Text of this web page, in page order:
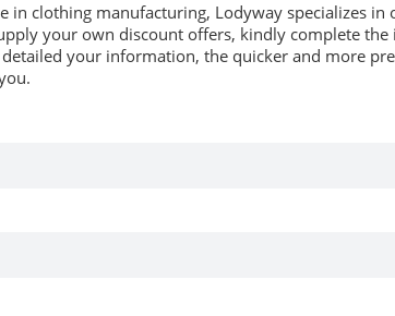
in clothing manufacturing, Lodyway specializes
your own discount offers, kindly complete
your information, the quicker and more